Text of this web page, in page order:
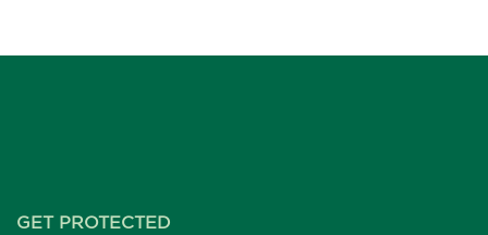
GET PROTECTED